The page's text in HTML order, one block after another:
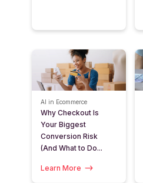
AI in Ecommerce
Why Checkout Is
Your Biggest
Conversion Risk
(And What to Do...
Learn More